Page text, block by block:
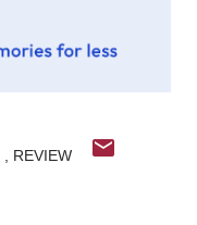
REVIEW